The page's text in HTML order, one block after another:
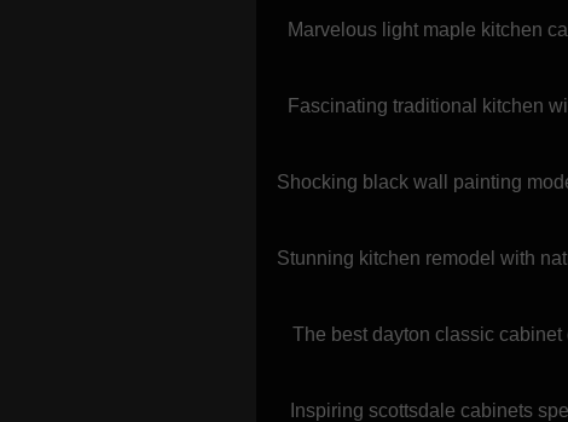
Marvelous light maple kitchen
Fascinating traditional kitchen
Shocking black wall painting
Stunning kitchen remodel with
The best dayton classic
Inspiring scottsdale cabinets